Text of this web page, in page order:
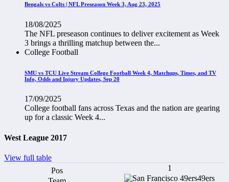
Bengals vs Colts | NFL Preseason Week 3, Aug 23, 2025
18/08/2025
The NFL preseason continues to deliver excitement as Week
3 brings a thrilling matchup between the...
College Football
SMU vs TCU Live Stream College Football Week 4, Matchups, Times, and TV
Info, Odds and Injury Updates, Sep 20
17/09/2025
College football fans across Texas and the nation are gearing
up for a classic Week 4...
West League 2017
View full table
1
49ers